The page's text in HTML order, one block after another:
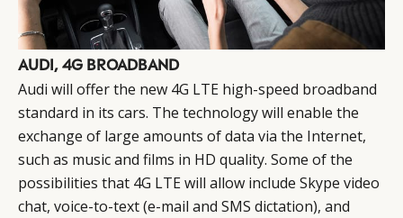
AUDI, 4G BROADBAND
Audi will offer the new 4G LTE high-speed broadband
standard in its cars. The technology will enable the
exchange of large amounts of data via the Internet,
such as music and films in HD quality. Some of the
possibilities that 4G LTE will allow include Skype video
chat, voice-to-text (e-mail and SMS dictation), and